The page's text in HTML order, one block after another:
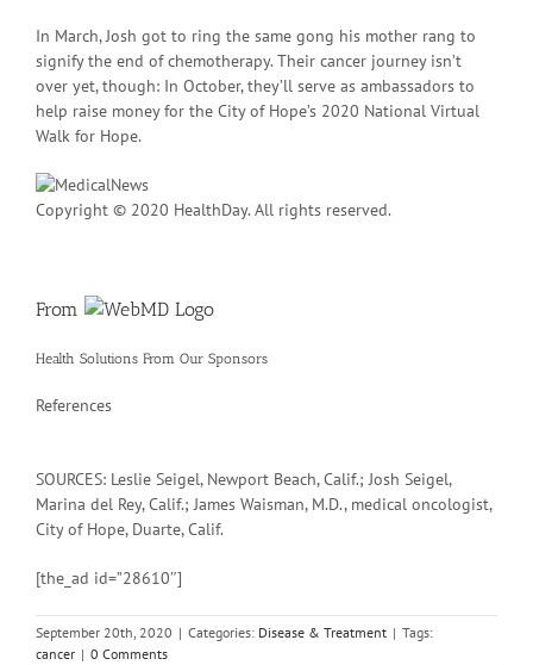
In March, Josh got to ring the same gong his mother rang to
signify the end of chemotherapy. Their cancer journey isn’t
over yet, though: In October, they’ll serve as ambassadors to
help raise money for the City of Hope’s 2020 National Virtual
Walk for Hope.
Copyright © 2020 HealthDay. All rights reserved.
From
Health Solutions From Our Sponsors
References
SOURCES: Leslie Seigel, Newport Beach, Calif.; Josh Seigel,
Marina del Rey, Calif.; James Waisman, M.D., medical oncologist,
City of Hope, Duarte, Calif.
[the_ad id=”28610″]
September 20th, 2020 | Categories: Disease & Treatment | Tags:
cancer | 0 Comments